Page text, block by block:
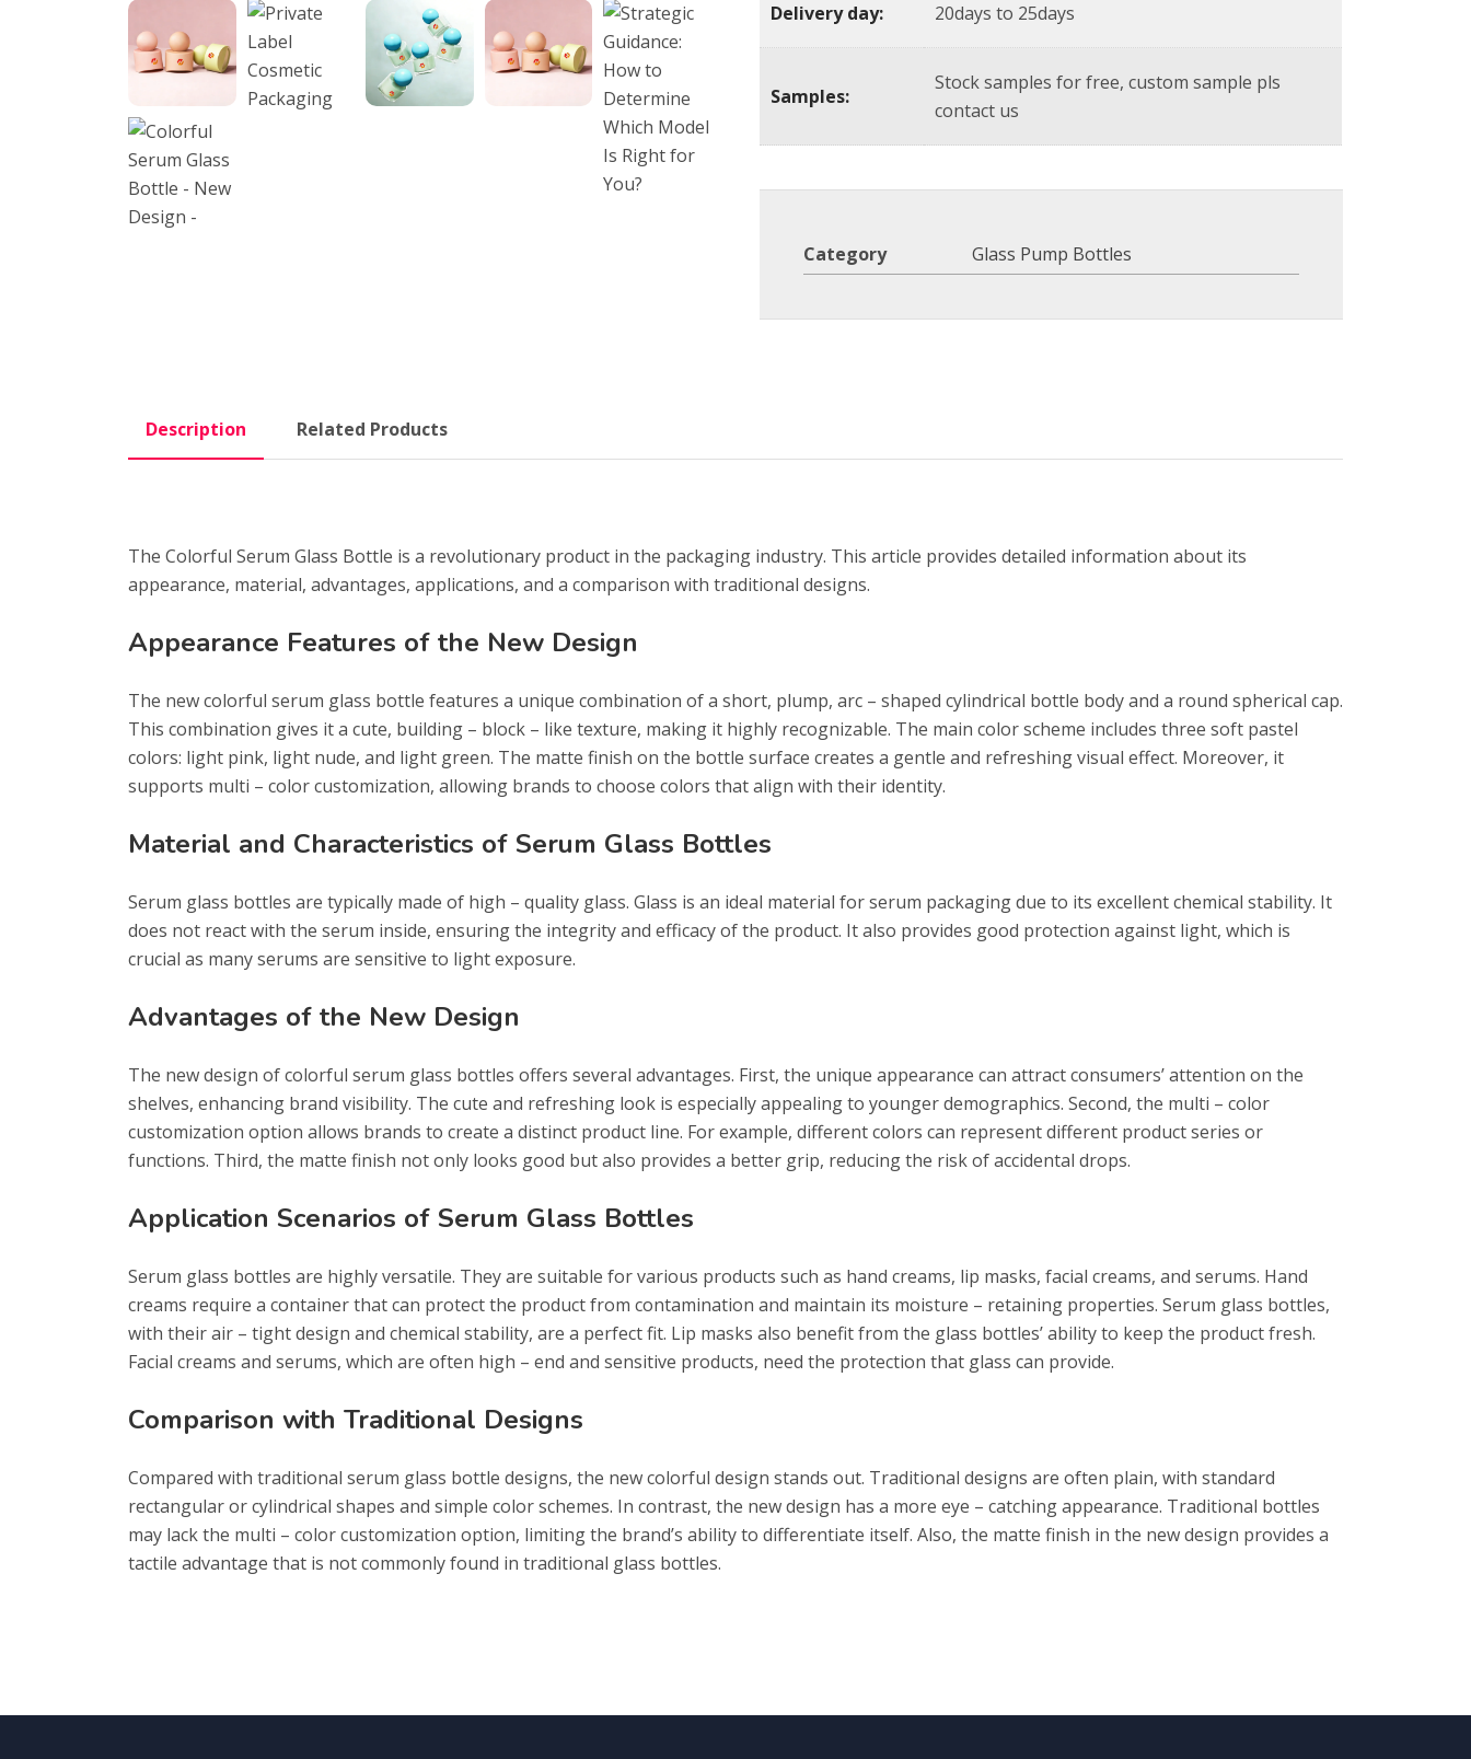
Delivery day: 20days to 25days
Samples:
Stock samples for free, custom sample pls
contact us
Category Glass Pump Bottles
Description Related Products
The Colorful Serum Glass Bottle is a revolutionary product in the packaging industry. This article provides detailed information about its
appearance, material, advantages, applications, and a comparison with traditional designs.
Appearance Features of the New Design
The new colorful serum glass bottle features a unique combination of a short, plump, arc – shaped cylindrical bottle body and a round spherical cap.
This combination gives it a cute, building – block – like texture, making it highly recognizable. The main color scheme includes three soft pastel
colors: light pink, light nude, and light green. The matte finish on the bottle surface creates a gentle and refreshing visual effect. Moreover, it
supports multi – color customization, allowing brands to choose colors that align with their identity.
Material and Characteristics of Serum Glass Bottles
Serum glass bottles are typically made of high – quality glass. Glass is an ideal material for serum packaging due to its excellent chemical stability. It
does not react with the serum inside, ensuring the integrity and efficacy of the product. It also provides good protection against light, which is
crucial as many serums are sensitive to light exposure.
Advantages of the New Design
The new design of colorful serum glass bottles offers several advantages. First, the unique appearance can attract consumers’ attention on the
shelves, enhancing brand visibility. The cute and refreshing look is especially appealing to younger demographics. Second, the multi – color
customization option allows brands to create a distinct product line. For example, different colors can represent different product series or
functions. Third, the matte finish not only looks good but also provides a better grip, reducing the risk of accidental drops.
Application Scenarios of Serum Glass Bottles
Serum glass bottles are highly versatile. They are suitable for various products such as hand creams, lip masks, facial creams, and serums. Hand
creams require a container that can protect the product from contamination and maintain its moisture – retaining properties. Serum glass bottles,
with their air – tight design and chemical stability, are a perfect fit. Lip masks also benefit from the glass bottles’ ability to keep the product fresh.
Facial creams and serums, which are often high – end and sensitive products, need the protection that glass can provide.
Comparison with Traditional Designs
Compared with traditional serum glass bottle designs, the new colorful design stands out. Traditional designs are often plain, with standard
rectangular or cylindrical shapes and simple color schemes. In contrast, the new design has a more eye – catching appearance. Traditional bottles
may lack the multi – color customization option, limiting the brand’s ability to differentiate itself. Also, the matte finish in the new design provides a
tactile advantage that is not commonly found in traditional glass bottles.